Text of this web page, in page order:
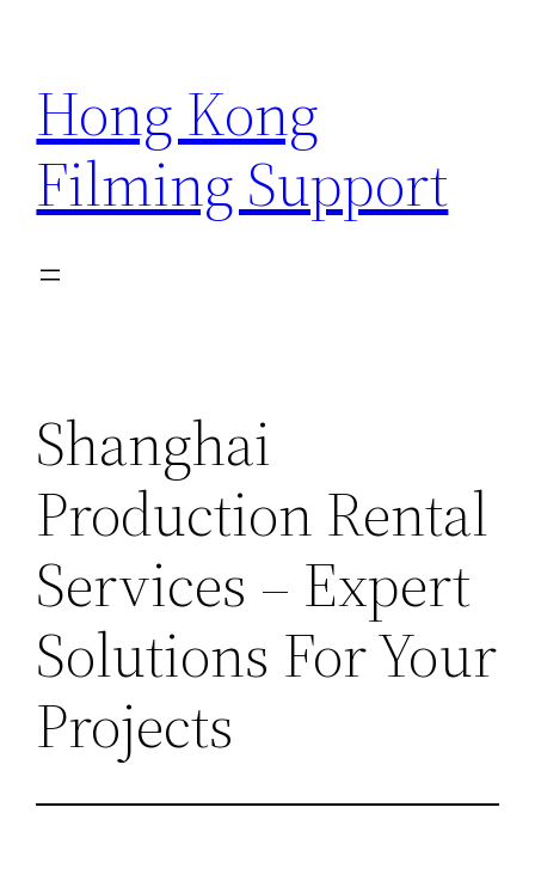
content
Hong Kong
Filming Support
Shanghai
Production Rental
Services – Expert
Solutions For Your
Projects